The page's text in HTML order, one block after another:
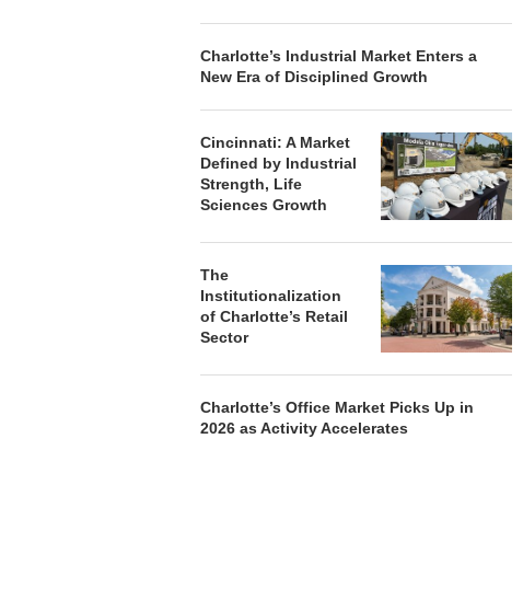
Charlotte’s Industrial Market Enters a
New Era of Disciplined Growth
Cincinnati: A Market
Defined by Industrial
Strength, Life
Sciences Growth
The
Institutionalization
of Charlotte’s Retail
Sector
Charlotte’s Office Market Picks Up in
2026 as Activity Accelerates